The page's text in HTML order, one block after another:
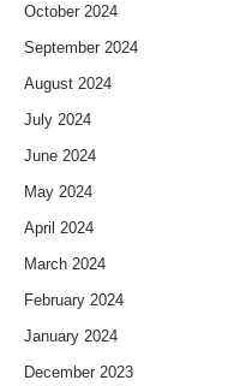
October 2024
September 2024
August 2024
July 2024
June 2024
May 2024
April 2024
March 2024
February 2024
January 2024
December 2023